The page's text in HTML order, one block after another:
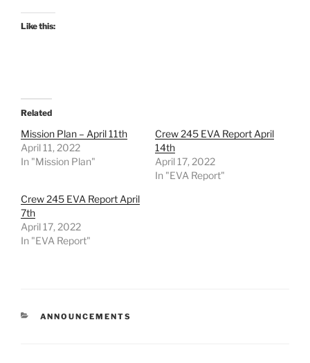
Like this:
Related
Mission Plan – April 11th
April 11, 2022
In "Mission Plan"
Crew 245 EVA Report April
14th
April 17, 2022
In "EVA Report"
Crew 245 EVA Report April
7th
April 17, 2022
In "EVA Report"
CATEGORIES
ANNOUNCEMENTS